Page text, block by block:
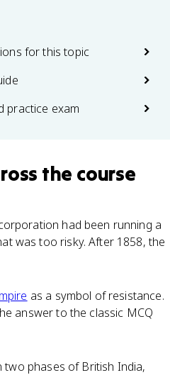
for this topic
practice exam
the course
had been running a
was too risky. After 1858, the
as a symbol of resistance.
answer to the classic MCQ
two phases of British India,